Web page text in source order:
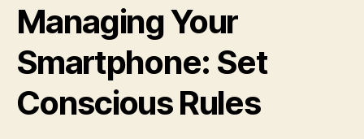
Managing Your
Smartphone: Set
Conscious Rules